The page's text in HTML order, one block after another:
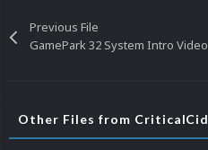
Previous File
GamePark 32 System Intro Video
Other Files from CriticalCid